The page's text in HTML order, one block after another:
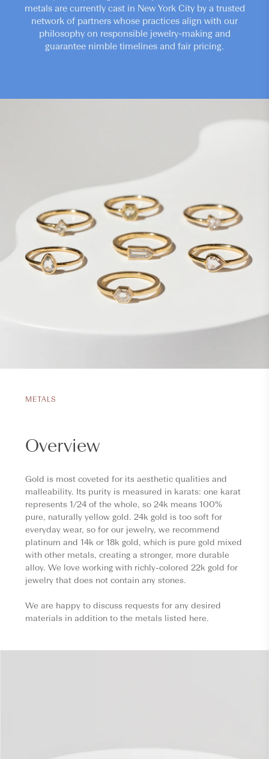
metals are currently cast in New York City by a trusted
network of partners whose practices align with our
philosophy on responsible jewelry-making and
guarantee nimble timelines and fair pricing.
METALS
Overview
Gold is most coveted for its aesthetic qualities and
malleability. Its purity is measured in karats: one karat
represents 1/24 of the whole, so 24k means 100%
pure, naturally yellow gold. 24k gold is too soft for
everyday wear, so for our jewelry, we recommend
platinum and 14k or 18k gold, which is pure gold mixed
with other metals, creating a stronger, more durable
alloy. We love working with richly-colored 22k gold for
jewelry that does not contain any stones.
We are happy to discuss requests for any desired
materials in addition to the metals listed here.